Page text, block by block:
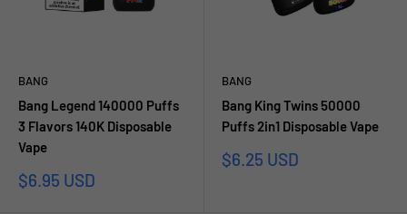
BANG
Bang Legend 140000 Puffs
3 Flavors 140K Disposable
Vape
Sale
$6.95 USD
BANG
Bang King Twins 50000
Puffs 2in1 Disposable Vape
Sale
$6.25 USD